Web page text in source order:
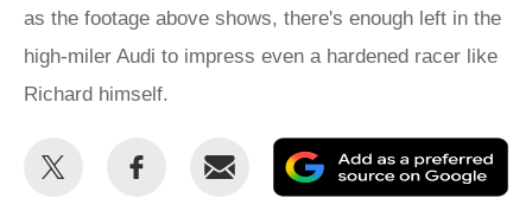
as the footage above shows, there's enough left in the
high-miler Audi to impress even a hardened racer like
Richard himself.
Share
Share
Email
as